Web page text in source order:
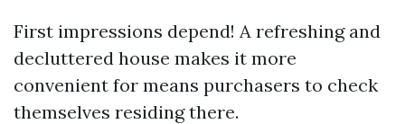
First impressions depend! A refreshing and
decluttered house makes it more
convenient for means purchasers to check
themselves residing there.